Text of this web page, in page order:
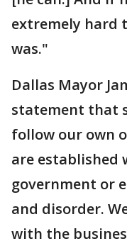
extremely hard
was."
Dallas Mayor
statement that
follow our own
are established
government or
and disorder.
with the